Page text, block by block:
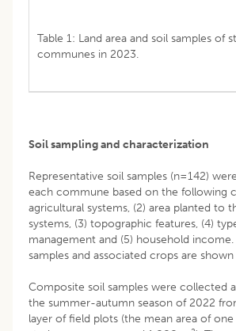
Table 1: Land area and soil samples of
communes in 2023.
Soil sampling and characterization
Representative soil samples (n=142)
each commune based on the following
agricultural systems, (2) area planted to
systems, (3) topographic features, (4)
management and (5) household
samples and associated crops are shown
Composite soil samples were collected
the summer-autumn season of 2022
layer of field plots (the mean area of